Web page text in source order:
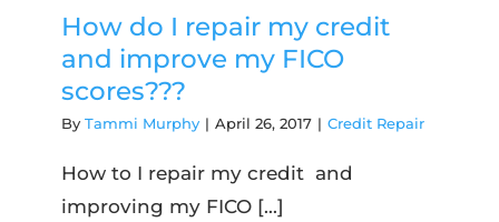
How do I repair my credit
and improve my FICO
scores???
By Tammi Murphy | April 26, 2017 | Credit Repair
How to I repair my credit and
improving my FICO [...]